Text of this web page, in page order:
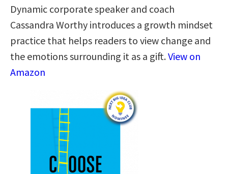
Dynamic corporate speaker and coach
Cassandra Worthy introduces a growth mindset
practice that helps readers to view change and
the emotions surrounding it as a gift.View on
Amazon